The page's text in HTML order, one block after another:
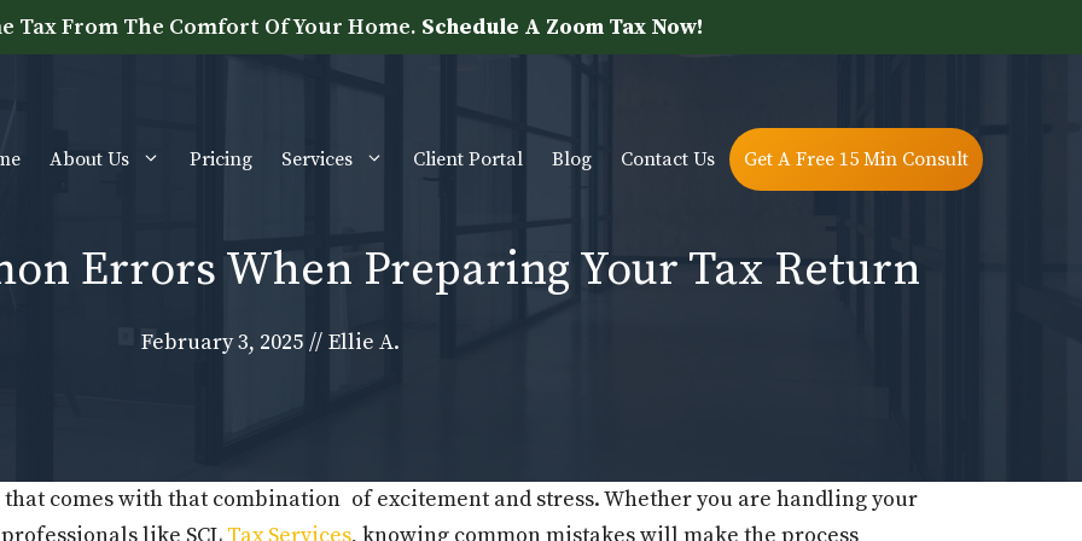
Tax From The Comfort Of Your Home. Schedule A Zoom Tax Now!
About Us Pricing Services Client Portal Blog Contact Us Get A Free 15 Min Consult
Errors When Preparing Your Tax Return
February 3, 2025 // Ellie A.
that comes with that combination of excitement and stress. Whether you are handling your